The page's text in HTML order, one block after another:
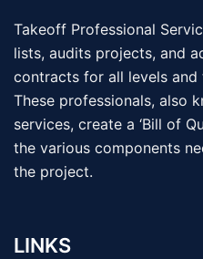
Takeoff Professional
lists, audits projects, and
contracts for all levels
These professionals, also
services, create a ‘Bill of
the various components
the project.
LINKS